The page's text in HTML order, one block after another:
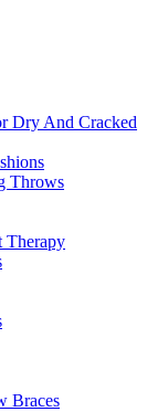
Dry And Cracked
Throws
Therapy
Braces